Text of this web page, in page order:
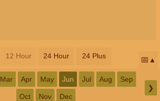
12 Hour 24 Hour 24 Plus 📅
Mar Apr May Jun Jul Aug Sep
Oct Nov Dec
❯